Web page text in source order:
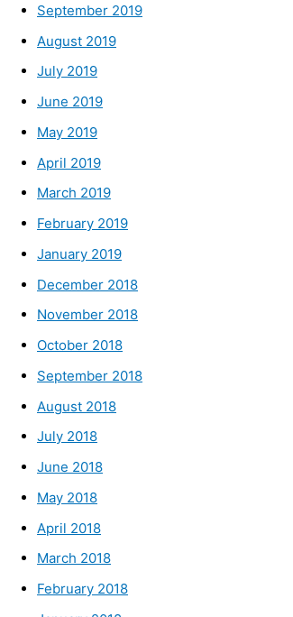
September 2019
August 2019
July 2019
June 2019
May 2019
April 2019
March 2019
February 2019
January 2019
December 2018
November 2018
October 2018
September 2018
August 2018
July 2018
June 2018
May 2018
April 2018
March 2018
February 2018